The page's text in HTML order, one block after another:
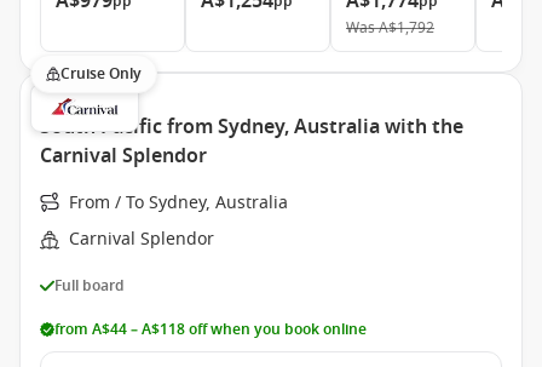
WasA$1,792
Cruise Only
South Pacific from Sydney, Australia with the
Carnival Splendor
From / To Sydney, Australia
Carnival Splendor
Full board
from A$44 – A$118 off when you book online